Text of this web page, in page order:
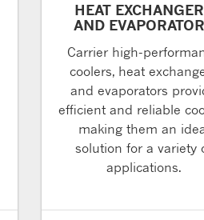
HEAT
AND
Carrier high-
coolers, heat
and evaporators
efficient and reliable
making them an
solution for a variety
applications.